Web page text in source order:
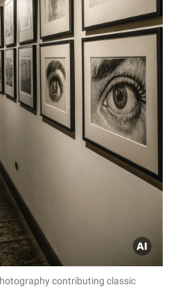
contributing classic